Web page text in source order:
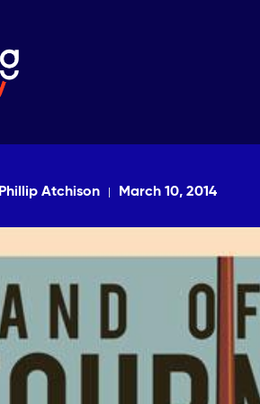
Phillip Atchison March 10, 2014